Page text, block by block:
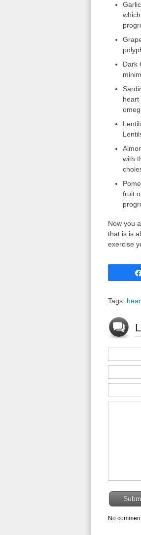
Dark
heart
with
fruit
Now you
that is is
exercise
Tags:
No